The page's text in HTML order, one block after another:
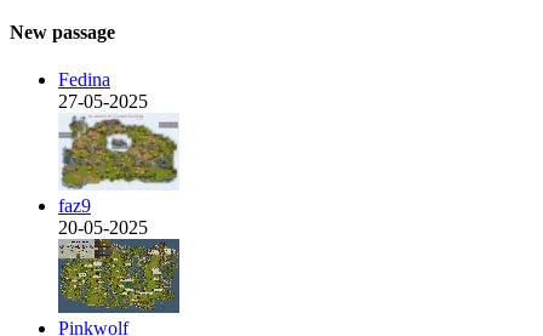
New passage
Fedina
27-05-2025
faz9
20-05-2025
Pinkwolf